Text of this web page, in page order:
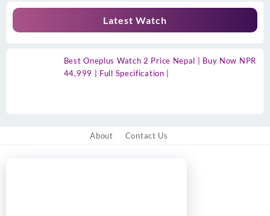
Latest Watch
Best Oneplus Watch 2 Price Nepal | Buy Now NPR
44,999 | Full Specification |
About Contact Us